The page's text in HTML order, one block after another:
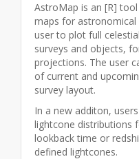
AstroMap is an [R]
maps for astronomical
user to plot full
surveys and objects,
projections. The user
of current and
survey layout.
In a new additon,
lightcone distributions
lookback time or
defined lightcones.